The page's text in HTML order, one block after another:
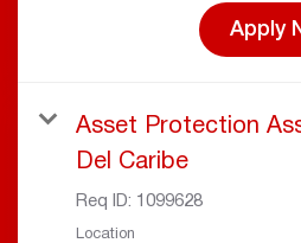
Apply
Asset Protection
Del Caribe
Req ID: 1099628
Location